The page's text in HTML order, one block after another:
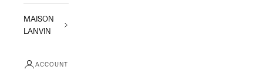
MAISON
LANVIN
ACCOUNT